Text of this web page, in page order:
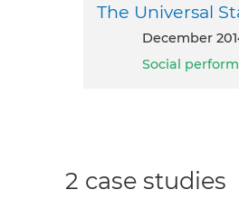
The Universal
December
Social
2 case studies